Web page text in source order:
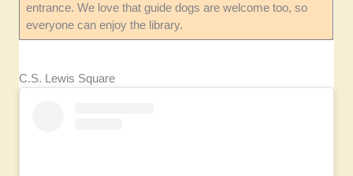
entrance. We love that guide dogs are welcome too, so
everyone can enjoy the library.
C.S. Lewis Square